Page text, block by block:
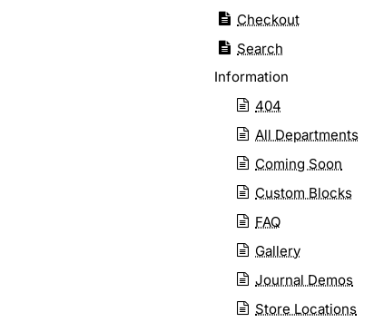
Checkout
Search
Information
404
All Departments
Coming Soon
Custom Blocks
FAQ
Gallery
Journal Demos
Store Locations